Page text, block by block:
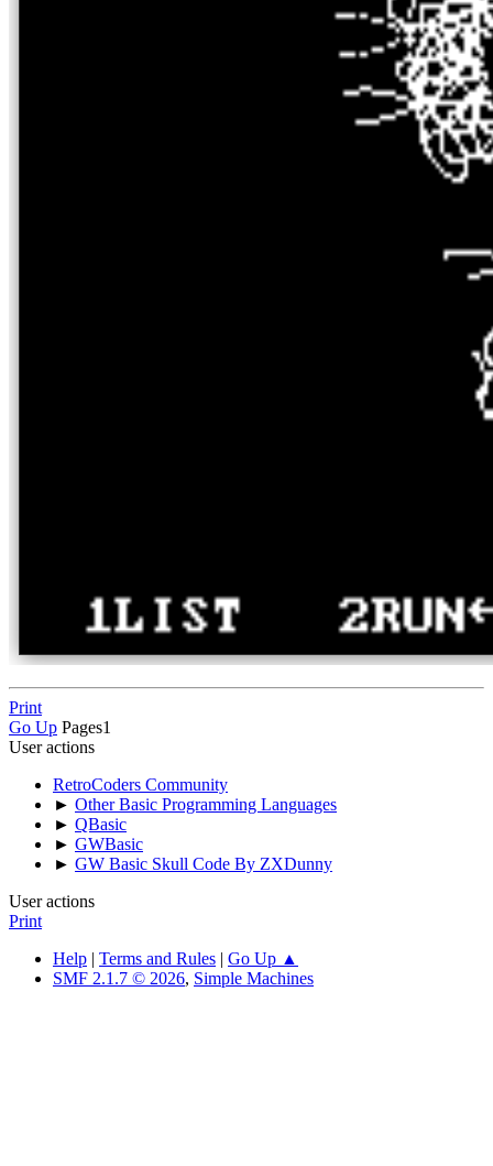
Print
Go Up Pages1
User actions
RetroCoders Community
► Other Basic Programming Languages
► QBasic
► GWBasic
► GW Basic Skull Code By ZXDunny
User actions
Print
Help | Terms and Rules | Go Up ▲
SMF 2.1.7 © 2026, Simple Machines